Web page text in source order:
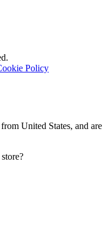
Policy
United States, and are
store?